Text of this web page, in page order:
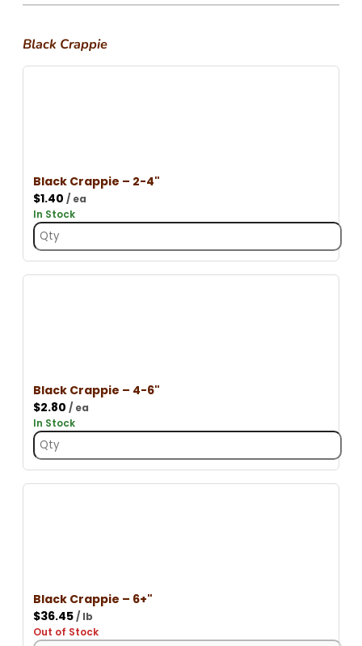
Black Crappie
Black Crappie – 2-4"
$1.40 / ea
In Stock
Black Crappie – 4-6"
$2.80 / ea
In Stock
Black Crappie – 6+"
$36.45/ lb
Out of Stock